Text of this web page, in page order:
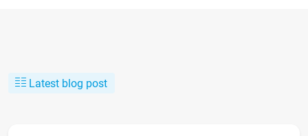
Latest blog post